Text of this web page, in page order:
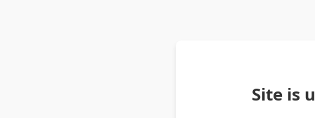
Site is